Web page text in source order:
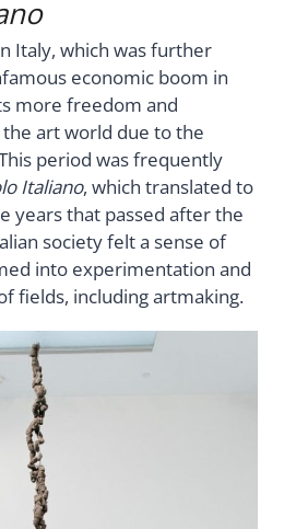
Italy, which was further
economic boom in
more freedom and
art world due to the
period was frequently
Italiano, which translated to
years that passed after the
society felt a sense of
into experimentation and
fields, including artmaking.